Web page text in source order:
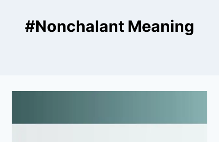
#Nonchalant Meaning